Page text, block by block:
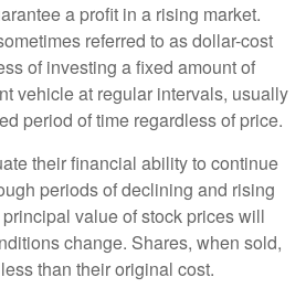
a profit in a rising market.
referred to as dollar-cost
of investing a fixed amount of
vehicle at regular intervals, usually
period of time regardless of price.
their financial ability to continue
periods of declining and rising
value of stock prices will
change. Shares, when sold,
than their original cost.